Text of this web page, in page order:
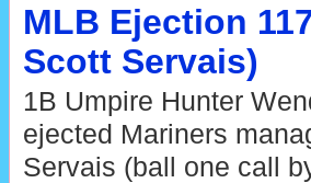
MLB Ejection
Scott Servais)
1B Umpire Hunter
ejected Mariners
Servais (ball one call